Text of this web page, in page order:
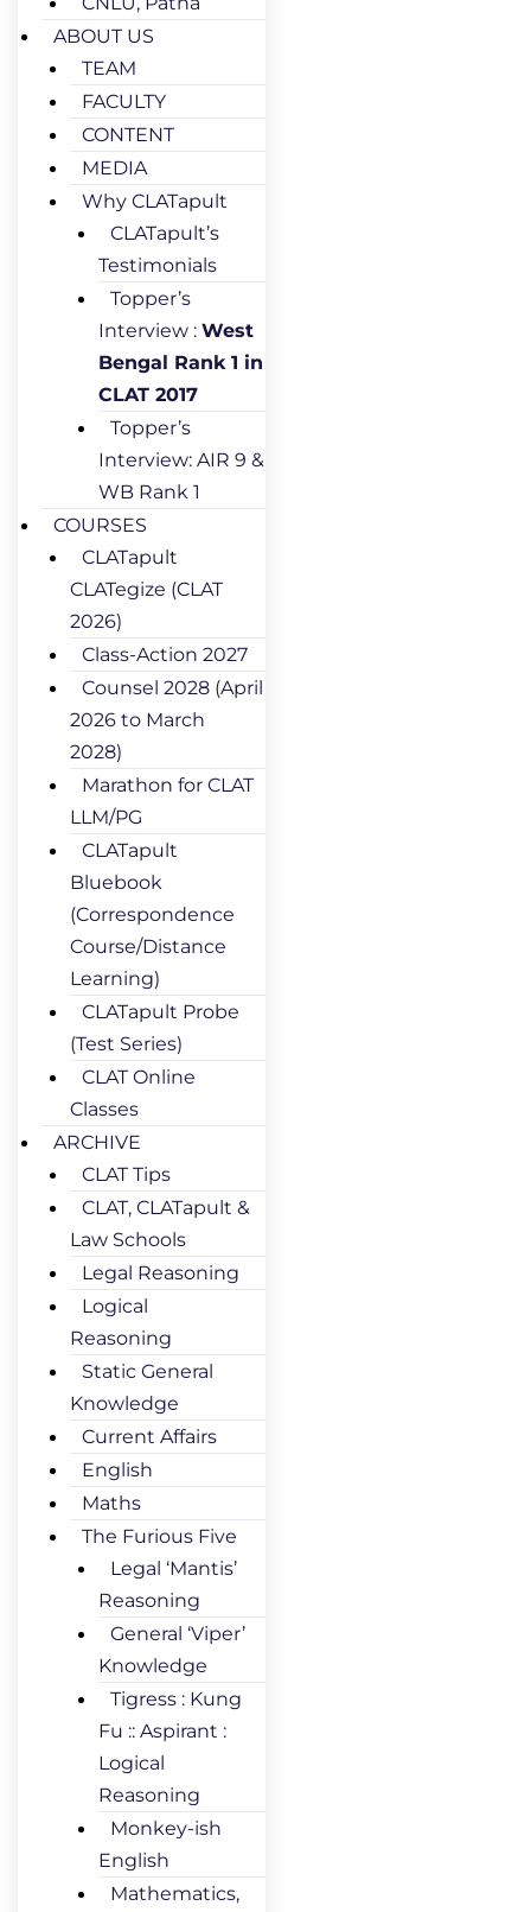
ABOUT US
TEAM
FACULTY
CONTENT
MEDIA
Why CLATapult
CLATapult’s
Testimonials
Topper’s
Interview : West
Bengal Rank 1 in
CLAT 2017
Topper’s
Interview: AIR 9 &
WB Rank 1
COURSES
CLATapult
CLATegize (CLAT
2026)
Class-Action 2027
Counsel 2028 (April
2026 to March
2028)
Marathon for CLAT
LLM/PG
CLATapult
Bluebook
(Correspondence
Course/Distance
Learning)
CLATapult Probe
(Test Series)
CLAT Online
Classes
ARCHIVE
CLAT Tips
CLAT, CLATapult &
Law Schools
Legal Reasoning
Logical
Reasoning
Static General
Knowledge
Current Affairs
English
Maths
The Furious Five
Legal ‘Mantis’
Reasoning
General ‘Viper’
Knowledge
Tigress : Kung
Fu :: Aspirant :
Logical
Reasoning
Monkey-ish
English
Mathematics,